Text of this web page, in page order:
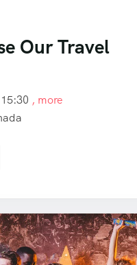
Our Travel
15:30 , more